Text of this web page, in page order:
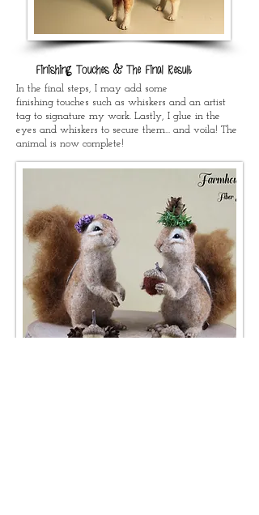
Finishing Touches & The Final Result
In the final steps, I may add some
finishing touches such as whiskers and an artist
tag to signature my work. Lastly, I glue in the
eyes and whiskers to secure them... and voila! The
animal is now complete!